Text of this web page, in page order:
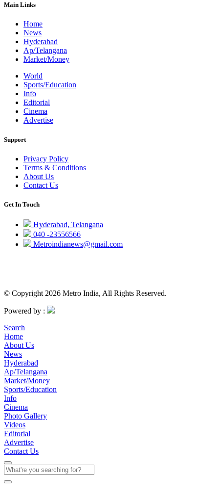
Main Links
Home
News
Hyderabad
Ap/Telangana
Market/Money
World
Sports/Education
Info
Editorial
Cinema
Advertise
Support
Privacy Policy
Terms & Conditions
About Us
Contact Us
Get In Touch
Hyderabad, Telangana
040 -23556566
Metroindianews@gmail.com
© Copyright 2026 Metro India, All Rights Reserved.
Powered by :
Search
Home
About Us
News
Hyderabad
Ap/Telangana
Market/Money
Sports/Education
Info
Cinema
Photo Gallery
Videos
Editorial
Advertise
Contact Us